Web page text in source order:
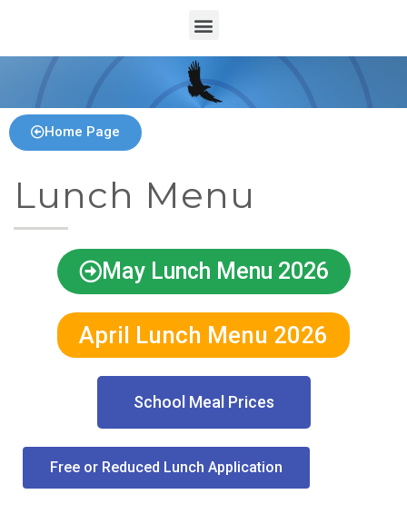
Home Page
Lunch Menu
May Lunch Menu 2026
April Lunch Menu 2026
School Meal Prices
Free or Reduced Lunch Application